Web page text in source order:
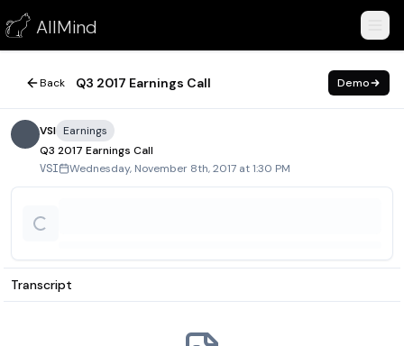
AllMind
Q3 2017 Earnings Call
November 8, 2017
Back Q3 2017 Earnings Call Demo
VSI Earnings
Q3 2017 Earnings Call
VSI Wednesday, November 8th, 2017 at 1:30 PM
Transcript